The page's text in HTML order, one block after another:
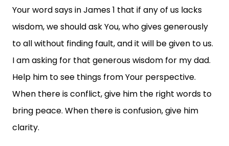
Your word says in James 1 that if any of us lacks
wisdom, we should ask You, who gives generously
to all without finding fault, and it will be given to us.
I am asking for that generous wisdom for my dad.
Help him to see things from Your perspective.
When there is conflict, give him the right words to
bring peace. When there is confusion, give him
clarity.